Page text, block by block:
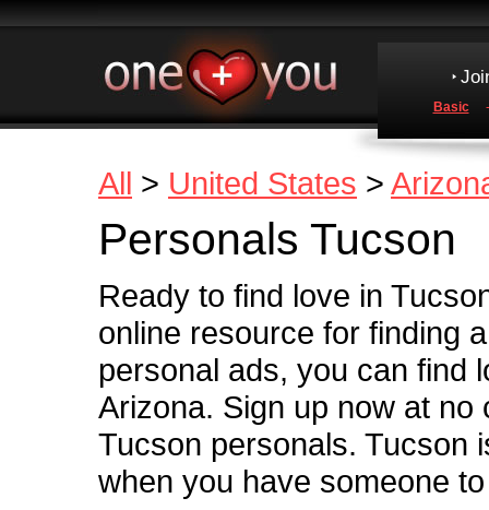
Basic
All > United States >
Personals Tucson
Ready to find love in
online resource for finding
personal ads, you can find
Arizona. Sign up now at
Tucson personals. Tucson
when you have someone